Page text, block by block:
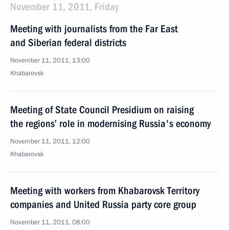
November 11, 2011, Friday
Meeting with journalists from the Far East
and Siberian federal districts
November 11, 2011, 13:00
Khabarovsk
Meeting of State Council Presidium on raising
the regions’ role in modernising Russia's economy
November 11, 2011, 12:00
Khabarovsk
Meeting with workers from Khabarovsk Territory
companies and United Russia party core group
November 11, 2011, 08:00